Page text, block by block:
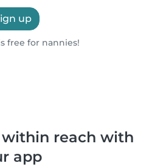
up
free for nannies!
within reach with
app